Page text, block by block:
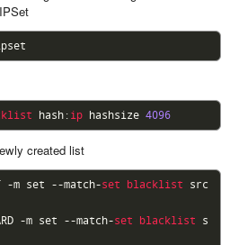
hash : ip hashsize 4096
created list
-m set --match-set blacklist src
-m set --match-set blacklist s